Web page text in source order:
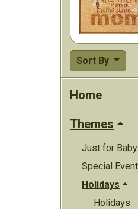
Sort By
Home
Themes
Just for Baby
Special
Holidays
Holidays